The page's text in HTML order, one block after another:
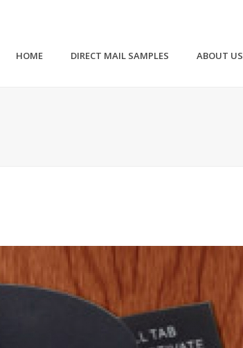
HOME DIRECT MAIL SAMPLES ABOUT US